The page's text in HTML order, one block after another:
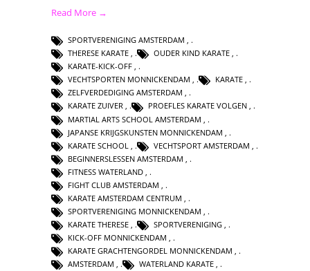
Read More →
SPORTVERENIGING AMSTERDAM ,
THERESE KARATE , OUDER KIND KARATE ,
KARATE-KICK-OFF ,
VECHTSPORTEN MONNICKENDAM , KARATE ,
ZELFVERDEDIGING AMSTERDAM ,
KARATE ZUIVER , PROEFLES KARATE VOLGEN ,
MARTIAL ARTS SCHOOL AMSTERDAM
JAPANSE KRIJGSKUNSTEN MONNICKENDAM
KARATE SCHOOL
VECHTSPORT AMSTERDAM
BEGINNERSLESSEN AMSTERDAM
FITNESS WATERLAND
FIGHT CLUB AMSTERDAM
KARATE AMSTERDAM CENTRUM
SPORTVERENIGING MONNICKENDAM
KARATE THERESE , SPORTVERENIGING ,
KICK-OFF MONNICKENDAM ,
KARATE GRACHTENGORDEL MONNICKENDAM ,
AMSTERDAM , WATERLAND KARATE ,